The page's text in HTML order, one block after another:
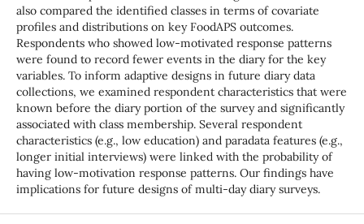
also compared the identified classes in terms of covariate
profiles and distributions on key FoodAPS outcomes.
Respondents who showed low-motivated response patterns
were found to record fewer events in the diary for the key
variables. To inform adaptive designs in future diary data
collections, we examined respondent characteristics that were
known before the diary portion of the survey and significantly
associated with class membership. Several respondent
characteristics (e.g., low education) and paradata features (e.g.,
longer initial interviews) were linked with the probability of
having low-motivation response patterns. Our findings have
implications for future designs of multi-day diary surveys.